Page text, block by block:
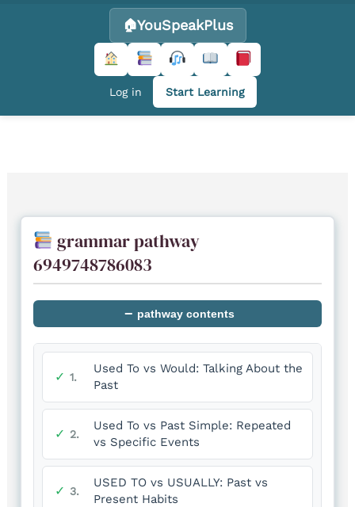
YouSpeakPlus
Log in Start Learning
grammar pathway
6949748786083
− pathway contents
✓ 1.
Used To vs Would: Talking About the
Past
✓ 2.
Used To vs Past Simple: Repeated
vs Specific Events
✓ 3.
USED TO vs USUALLY: Past vs
Present Habits